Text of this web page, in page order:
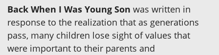
Back When I Was Young Son was written in
response to the realization that as generations
pass, many children lose sight of values that
were important to their parents and